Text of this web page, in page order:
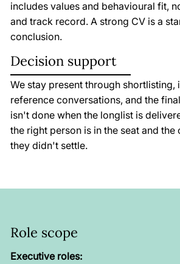
includes values and behavioural fit,
and track record. A strong CV is a
conclusion.
Decision support
We stay present through shortlisting,
reference conversations, and the
isn't done when the longlist is
the right person is in the seat and
they didn't settle.
Role scope
Executive roles: